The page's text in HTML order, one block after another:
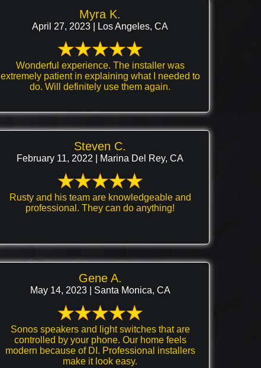
Myra K.
April 27, 2023 | Los Angeles, CA
Wonderful experience. The installer was
extremely patient in explaining what I needed to
do. Will definitely use them again.
Steven C.
February 11, 2022 | Marina Del Rey, CA
Rusty and his team are knowledgeable and
professional. They can do anything!
Gene A.
May 14, 2023 | Santa Monica, CA
Sonos speakers and light switches that are
controlled by your phone. Our home feels
modern because of DI. Professional installers
make it look easy.